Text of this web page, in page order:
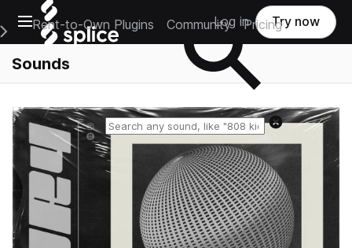
Open main navigation
Main Navigation Menu
Rent-to-Own Plugins Community Pricing
Log in Try now
Sounds
Reset search